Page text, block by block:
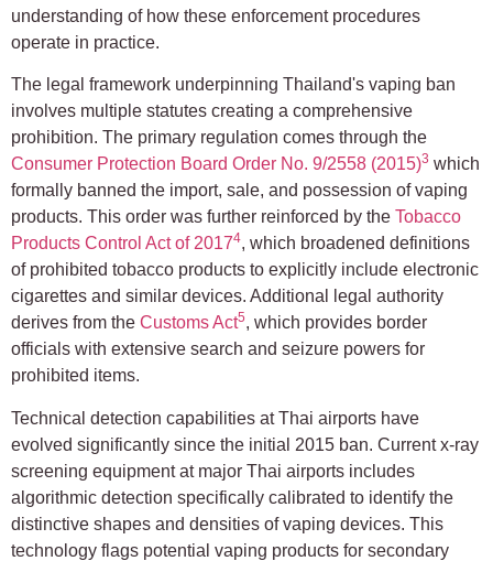
understanding of how these enforcement procedures
operate in practice.
The legal framework underpinning Thailand's vaping ban
involves multiple statutes creating a comprehensive
prohibition. The primary regulation comes through the
Consumer Protection Board Order No. 9/2558 (2015)3 which
formally banned the import, sale, and possession of vaping
products. This order was further reinforced by the Tobacco
Products Control Act of 20174, which broadened definitions
of prohibited tobacco products to explicitly include electronic
cigarettes and similar devices. Additional legal authority
derives from the Customs Act5, which provides border
officials with extensive search and seizure powers for
prohibited items.
Technical detection capabilities at Thai airports have
evolved significantly since the initial 2015 ban. Current x-ray
screening equipment at major Thai airports includes
algorithmic detection specifically calibrated to identify the
distinctive shapes and densities of vaping devices. This
technology flags potential vaping products for secondary